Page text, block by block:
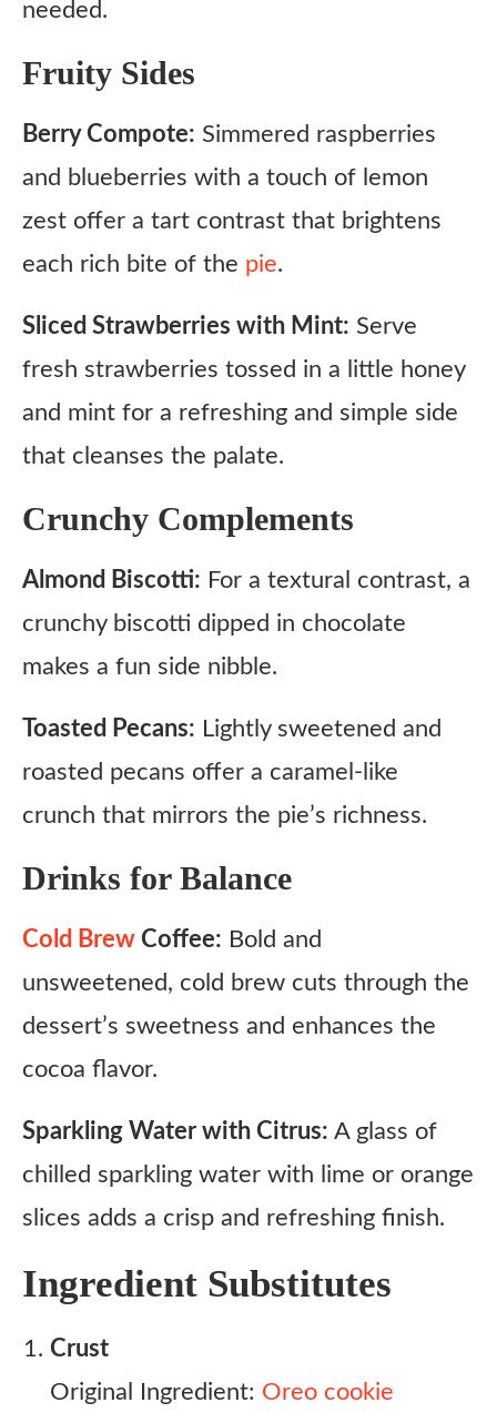
needed.
Fruity Sides
Berry Compote: Simmered raspberries
and blueberries with a touch of lemon
zest offer a tart contrast that brightens
each rich bite of the pie.
Sliced Strawberries with Mint: Serve
fresh strawberries tossed in a little honey
and mint for a refreshing and simple side
that cleanses the palate.
Crunchy Complements
Almond Biscotti: For a textural contrast, a
crunchy biscotti dipped in chocolate
makes a fun side nibble.
Toasted Pecans: Lightly sweetened and
roasted pecans offer a caramel-like
crunch that mirrors the pie’s richness.
Drinks for Balance
Cold Brew Coffee: Bold and
unsweetened, cold brew cuts through the
dessert’s sweetness and enhances the
cocoa flavor.
Sparkling Water with Citrus: A glass of
chilled sparkling water with lime or orange
slices adds a crisp and refreshing finish.
Ingredient Substitutes
Crust
Original Ingredient: Oreo cookie